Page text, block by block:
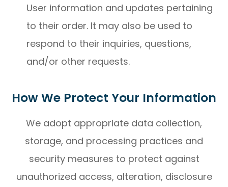
User information and updates pertaining
to their order. It may also be used to
respond to their inquiries, questions,
and/or other requests.
How We Protect Your Information
We adopt appropriate data collection,
storage, and processing practices and
security measures to protect against
unauthorized access, alteration, disclosure